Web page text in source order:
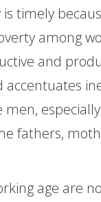
timely
among
and
men,
fathers,
age are